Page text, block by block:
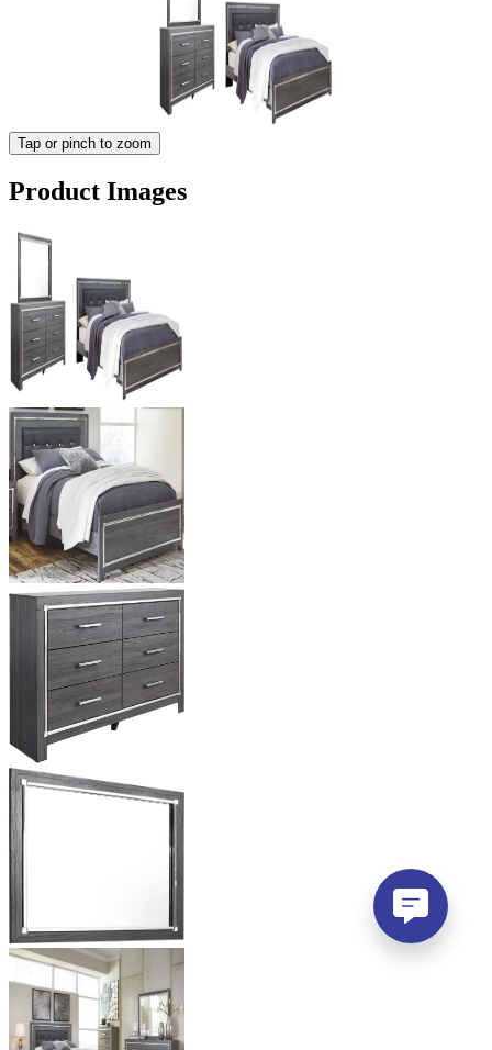
Tap or pinch to zoom
Product Images